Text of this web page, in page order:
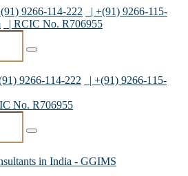
9266-114-222
| +(91) 9266-115-
| RCIC No. R706955
9266-114-222
| +(91) 9266-115-
No. R706955